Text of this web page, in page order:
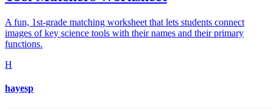
A fun, 1st-grade matching worksheet that lets students connect
images of key science tools with their names and their primary
functions.
H
hayesp